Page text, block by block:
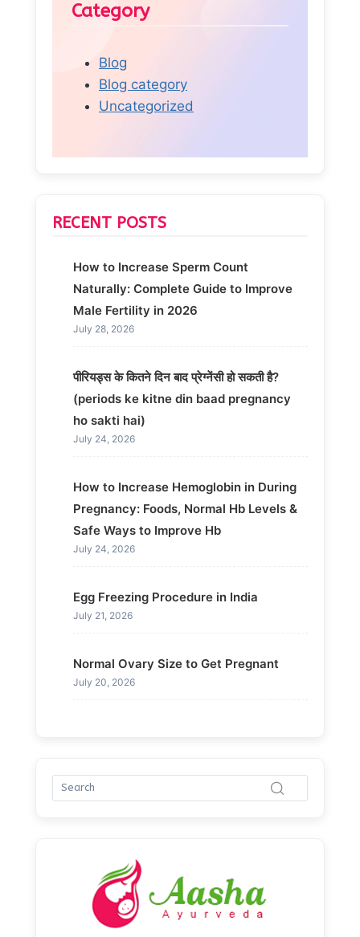
Category
Blog
Blog category
Uncategorized
RECENT POSTS
How to Increase Sperm Count
Naturally: Complete Guide to Improve
Male Fertility in 2026
July 28, 2026
पीरियड्स के कितने दिन बाद प्रेग्नेंसी हो सकती है?
(periods ke kitne din baad pregnancy
ho sakti hai)
July 24, 2026
How to Increase Hemoglobin in During
Pregnancy: Foods, Normal Hb Levels &
Safe Ways to Improve Hb
July 24, 2026
Egg Freezing Procedure in India
July 21, 2026
Normal Ovary Size to Get Pregnant
July 20, 2026